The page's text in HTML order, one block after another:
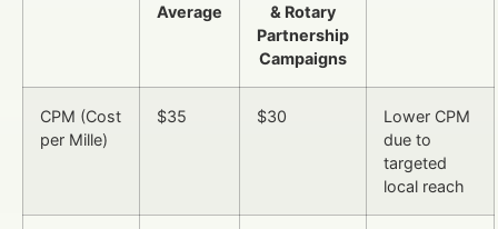
Average
& Rotary
Partnership
Campaigns
CPM (Cost
per Mille)
$35 $30
Lower CPM
due to
targeted
local reach